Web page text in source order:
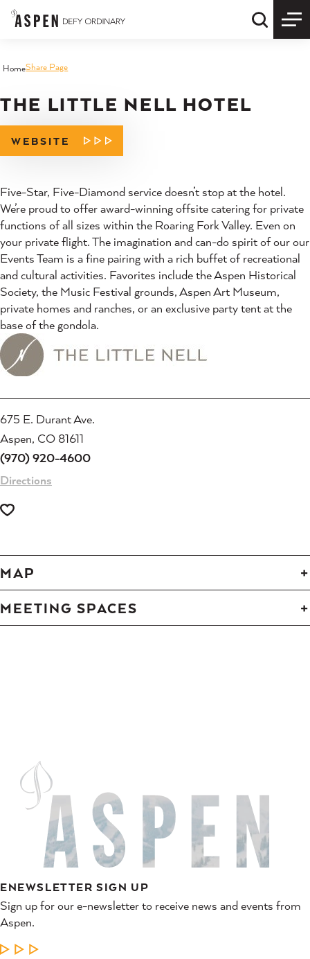
Skip to content Quick
HomeShare Page
THE LITTLE NELL HOTEL
WEBSITE
Five-Star, Five-Diamond service doesn’t stop at the hotel.
We’re proud to offer award-winning offsite catering for private
functions of all sizes within the Roaring Fork Valley. Even on
your private flight. The imagination and can-do spirit of our our
Events Team is a fine pairing with a rich buffet of recreational
and cultural activities. Favorites include the Aspen Historical
Society, the Music Festival grounds, Aspen Art Museum,
private homes and ranches, or an exclusive party tent at the
base of the gondola.
675 E. Durant Ave.
Aspen, CO 81611
(970) 920-4600
Directions
MAP
MEETING SPACES
ENEWSLETTER SIGN UP
Sign up for our e-newsletter to receive news and events from
Aspen.
LEARN MORE